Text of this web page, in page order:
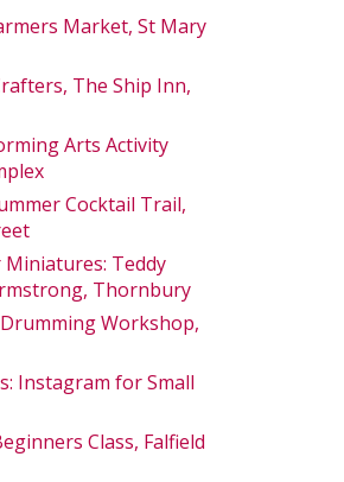
Market, St Mary
The Ship Inn,
Arts Activity
Cocktail Trail,
Miniatures: Teddy
Thornbury
Workshop,
Instagram for Small
Class, Falfield